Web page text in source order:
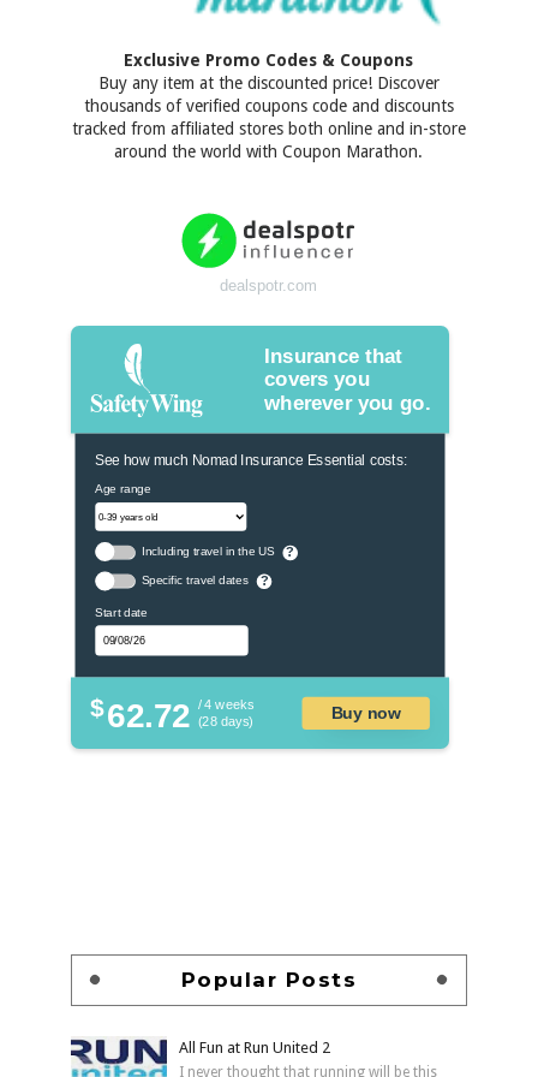
Exclusive Promo Codes & Coupons
Buy any item at the discounted price! Discover
thousands of verified coupons code and discounts
tracked from affiliated stores both online and in-store
around the world with Coupon Marathon.
dealspotr.com
Insurance that
covers you
wherever you go.
See how much Nomad Insurance Essential costs:
Age range
Including travel in the US ?
Specific travel dates ?
Start date
$62.72 / 4 weeks
(28 days)
Buy now
Popular Posts
All Fun at Run United 2
I never thought that running will be this